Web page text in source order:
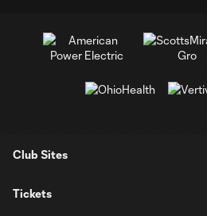
Club Sites
Tickets